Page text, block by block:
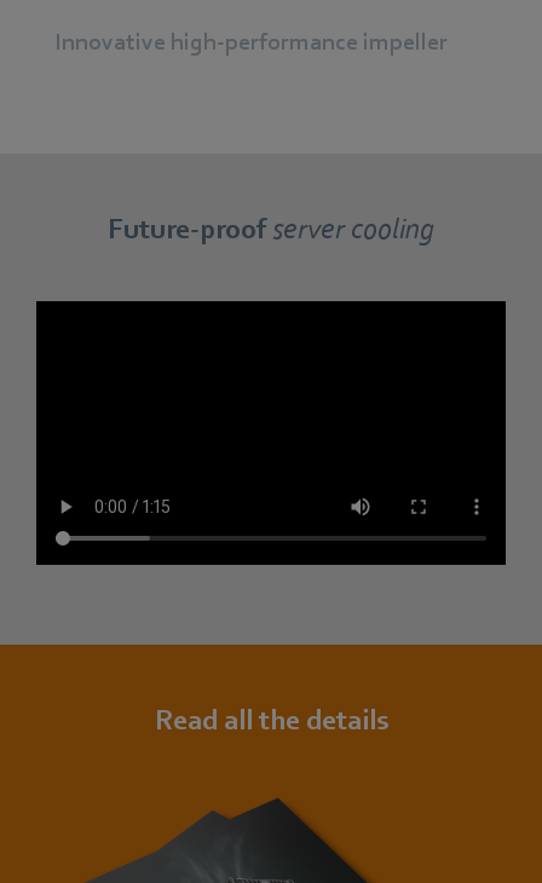
Innovative high-performance impeller
Future-proofserver cooling
Read all the details